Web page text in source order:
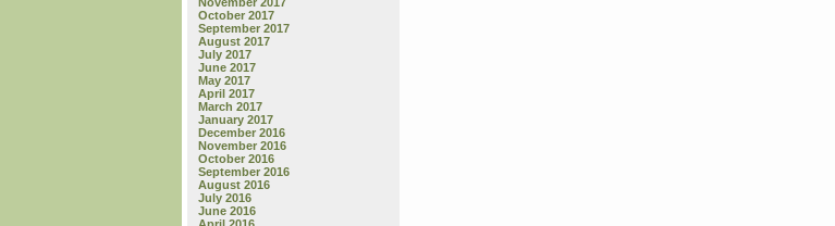
October 2017
September 2017
August 2017
July 2017
June 2017
May 2017
April 2017
March 2017
January 2017
December 2016
November 2016
October 2016
September 2016
August 2016
July 2016
June 2016